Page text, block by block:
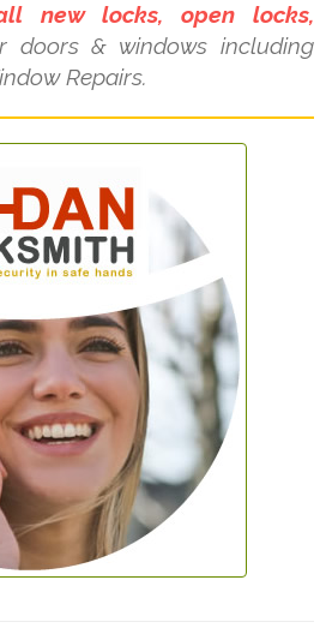
new locks, open locks,
& windows including
Repairs.